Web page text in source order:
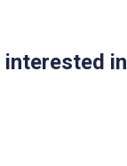
interested in